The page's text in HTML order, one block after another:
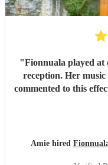
"Fionnuala played
reception. Her music
commented to this
Amie hired